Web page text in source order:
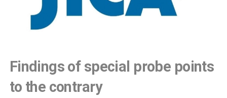
Findings of special probe points
to the contrary